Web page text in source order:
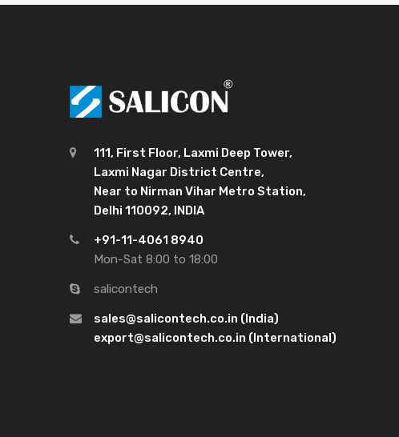
111, First Floor, Laxmi Deep Tower,
Laxmi Nagar District Centre,
Near to Nirman Vihar Metro Station,
Delhi 110092, INDIA
+91-11-4061 8940
Mon-Sat 8:00 to 18:00
salicontech
sales@salicontech.co.in (India)
export@salicontech.co.in (International)